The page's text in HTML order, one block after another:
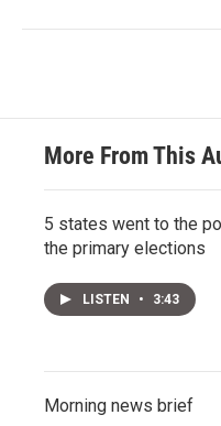
More From This
5 states went to the
the primary elections
LISTEN • 3:43
Morning news brief